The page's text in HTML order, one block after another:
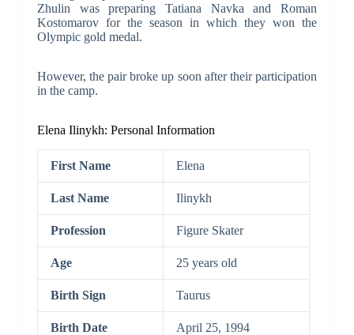
Zhulin was preparing Tatiana Navka and Roman
Kostomarov for the season in which they won the
Olympic gold medal.
However, the pair broke up soon after their participation
in the camp.
Elena Ilinykh: Personal Information
First Name Elena
Last Name Ilinykh
Profession Figure Skater
Age 25 years old
Birth Sign Taurus
Birth Date April 25, 1994